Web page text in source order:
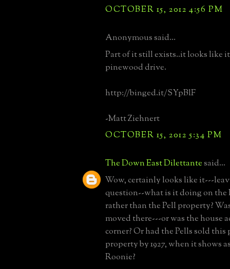
OCTOBER 15, 2012 4:56 PM
Anonymous said...
Part of it still exists..it looks like
pinewood drive.
http://binged.it/SYpBlF
-Matt Ziehnert
OCTOBER 15, 2012 5:34 PM
The Down East Dilettantesaid...
Wow, certainly looks like it---
question--what is it doing on
rather than the Pell property?
moved there---or was the house
corner? Or had the Pells sold this
property by 1927, when it shows
Roonie?